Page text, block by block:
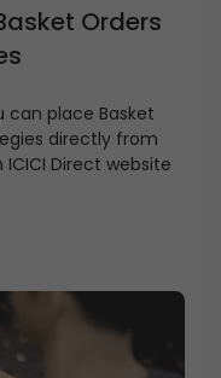
Orders
can place Basket
directly from
Direct website